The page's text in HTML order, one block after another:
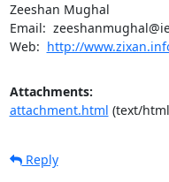
Zeeshan Mughal
Email:
Web: http://
Attachments:
attachment.html (text/
Reply